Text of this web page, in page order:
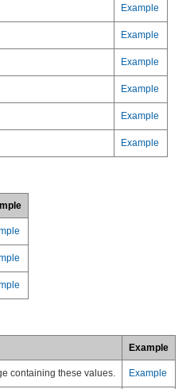
Example
Example
Example
Example
Example
Example
Example
containing these values. Example